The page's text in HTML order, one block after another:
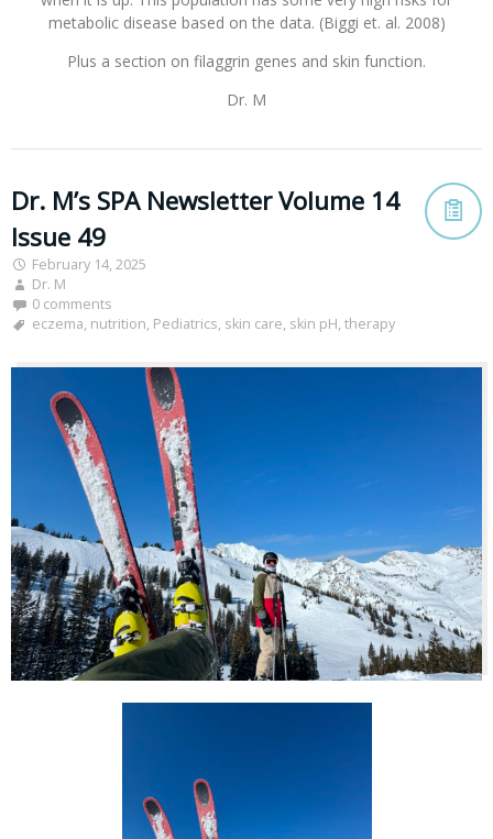
metabolic disease based on the data. (Biggi et. al. 2008)
Plus a section on filaggrin genes and skin function.
Dr. M
Dr. M’s SPA Newsletter Volume 14
Issue 49
February 14, 2025
Dr. M
0 comments
eczema, nutrition, Pediatrics, skin care, skin pH, therapy